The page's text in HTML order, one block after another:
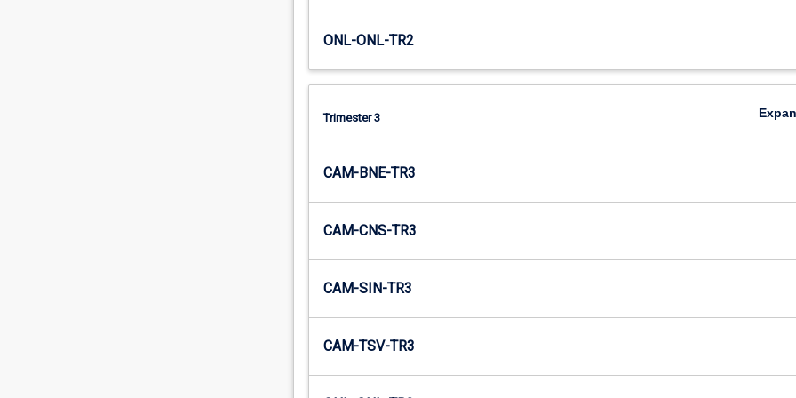
ONL-ONL-TR2
Trimester 3
CAM-BNE-TR3
CAM-CNS-TR3
CAM-SIN-TR3
CAM-TSV-TR3